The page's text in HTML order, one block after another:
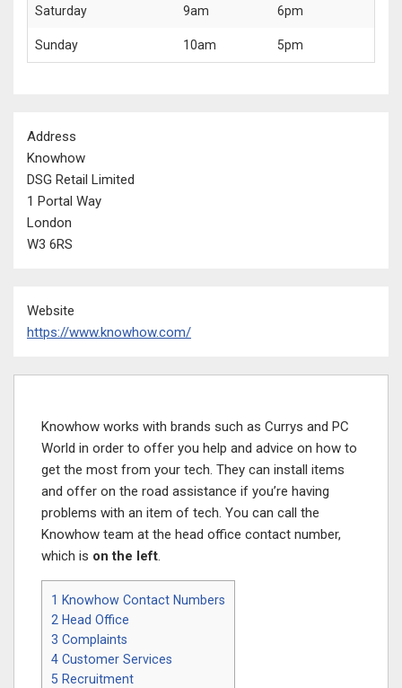
Saturday 9am 6pm
Sunday 10am 5pm
Address
Knowhow
DSG Retail Limited
1 Portal Way
London
W3 6RS
Website
https://www.knowhow.com/
Knowhow works with brands such as Currys and PC
World in order to offer you help and advice on how to
get the most from your tech. They can install items
and offer on the road assistance if you’re having
problems with an item of tech. You can call the
Knowhow team at the head office contact number,
which is on the left.
1 Knowhow Contact Numbers
2 Head Office
3 Complaints
4 Customer Services
5 Recruitment